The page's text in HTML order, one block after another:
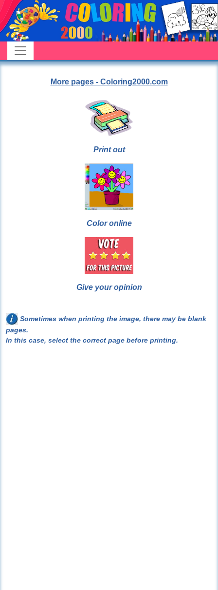
More pages - Coloring2000.com
Print out
Color online
Give your opinion
Sometimes when printing the image, there may be blank
pages.
In this case, select the correct page before printing.